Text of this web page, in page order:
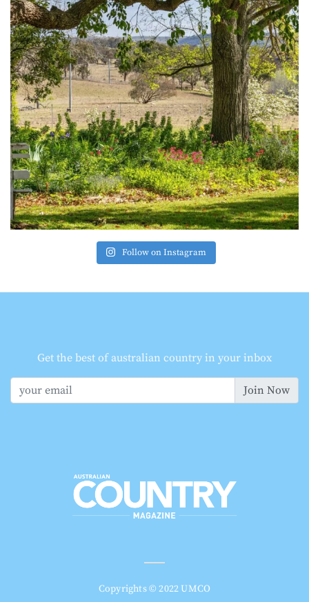
Follow on Instagram
Get the best of australian country in your inbox
Join Now
Copyrights © 2022 UMCO